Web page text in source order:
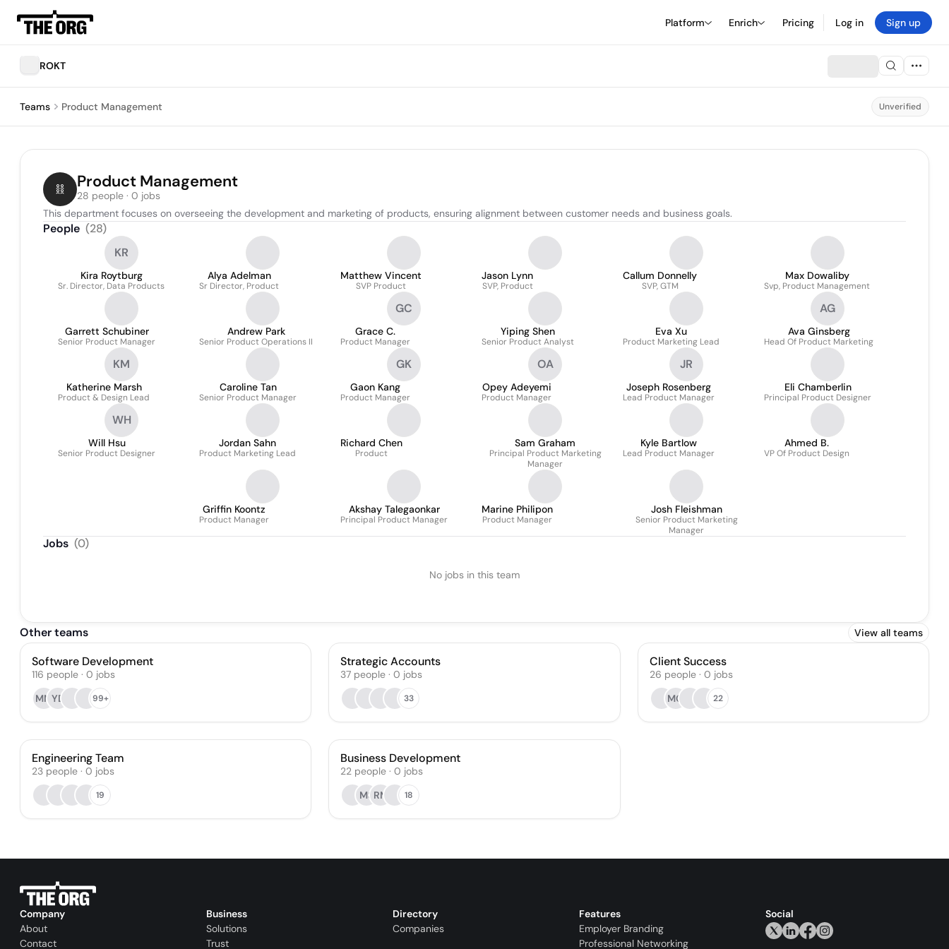
Platform Enrich Pricing Log in Sign up
ROKT
Teams Product Management Unverified
Product Management
28 people · 0 jobs
This department focuses on overseeing the development and marketing of products, ensuring alignment between customer needs and business goals.
People (28)
KR
Kira Roytburg
Sr. Director, Data Products
Alya Adelman
Sr Director, Product
Matthew Vincent
SVP Product
Jason Lynn
SVP, Product
Callum Donnelly
SVP, GTM
Max Dowaliby
Svp, Product Management
Garrett Schubiner
Senior Product Manager
Andrew Park
Senior Product Operations II
GC
Grace C.
Product Manager
Yiping Shen
Senior Product Analyst
Eva Xu
Product Marketing Lead
AG
Ava Ginsberg
Head Of Product Marketing
KM
Katherine Marsh
Product & Design Lead
Caroline Tan
Senior Product Manager
GK
Gaon Kang
Product Manager
OA
Opey Adeyemi
Product Manager
JR
Joseph Rosenberg
Lead Product Manager
Eli Chamberlin
Principal Product Designer
WH
Will Hsu
Senior Product Designer
Jordan Sahn
Product Marketing Lead
Richard Chen
Product
Sam Graham
Principal Product Marketing
Manager
Kyle Bartlow
Lead Product Manager
Ahmed B.
VP Of Product Design
Griffin Koontz
Product Manager
Akshay Talegaonkar
Principal Product Manager
Marine Philipon
Product Manager
Josh Fleishman
Senior Product Marketing
Manager
Jobs (0)
No jobs in this team
Other teams View all teams
Software Development
116 people · 0 jobs
MMYD 99+
Strategic Accounts
37 people · 0 jobs
33
Client Success
26 people· 0 jobs
MG
22
Engineering Team
23 people · 0 jobs
19
Business Development
22 people · 0 jobs
MS RM 18
Company
About
Contact
Business
Solutions
Trust
Directory
Companies
Features
Employer Branding
Professional Networking
Social